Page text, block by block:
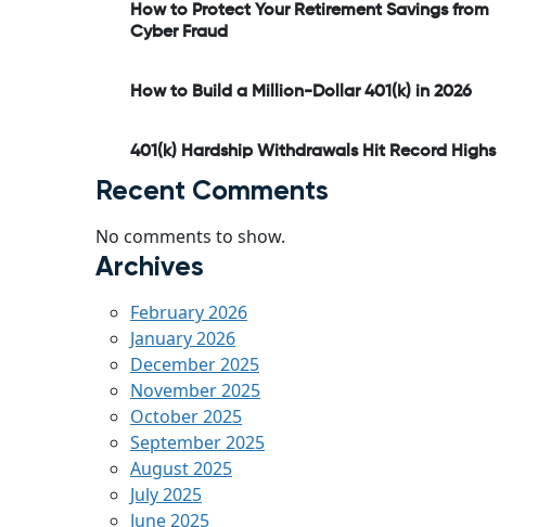
How to Protect Your Retirement Savings from
Cyber Fraud
How to Build a Million-Dollar 401(k) in 2026
401(k) Hardship Withdrawals Hit Record Highs
Recent Comments
No comments to show.
Archives
February 2026
January 2026
December 2025
November 2025
October 2025
September 2025
August 2025
July 2025
June 2025